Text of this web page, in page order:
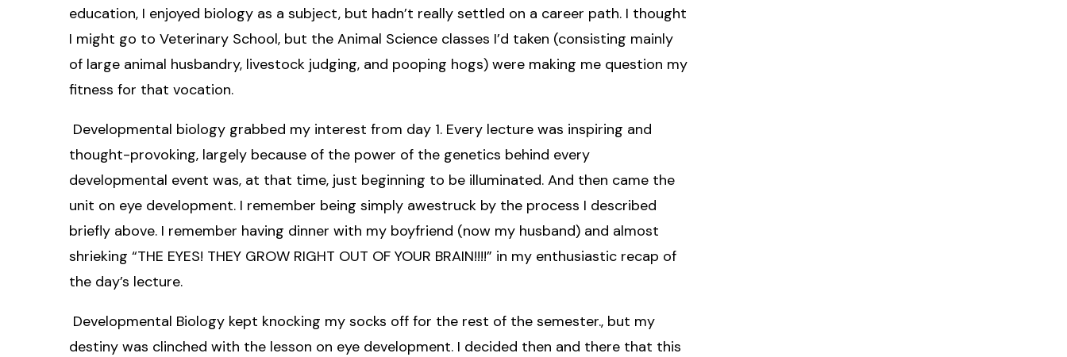
education, I enjoyed biology as a subject, but hadn’t really settled on a career path. I thought
I might go to Veterinary School, but the Animal Science classes I’d taken (consisting mainly
of large animal husbandry, livestock judging, and pooping hogs) were making me question my
fitness for that vocation.
Developmental biology grabbed my interest from day 1. Every lecture was inspiring and
thought-provoking, largely because of the power of the genetics behind every
developmental event was, at that time, just beginning to be illuminated. And then came the
unit on eye development. I remember being simply awestruck by the process I described
briefly above. I remember having dinner with my boyfriend (now my husband) and almost
shrieking “THE EYES! THEY GROW RIGHT OUT OF YOUR BRAIN!!!!” in my enthusiastic recap of
the day’s lecture.
Developmental Biology kept knocking my socks off for the rest of the semester., but my
destiny was clinched with the lesson on eye development. I decided then and there that this